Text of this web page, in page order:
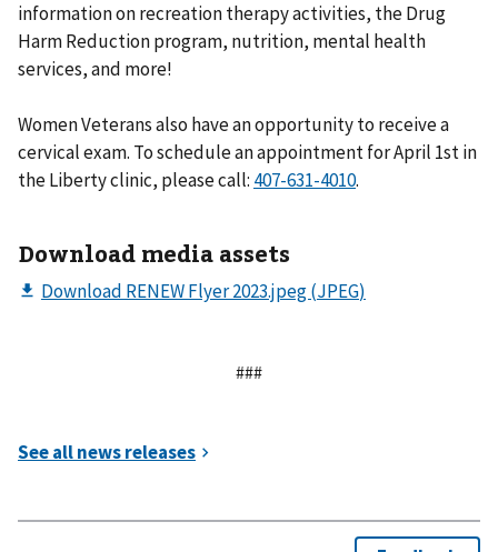
information on recreation therapy activities, the Drug
Harm Reduction program, nutrition, mental health
services, and more!
Women Veterans also have an opportunity to receive a
cervical exam. To schedule an appointment for April 1st in
the Liberty clinic, please call:
.
Download media assets
###